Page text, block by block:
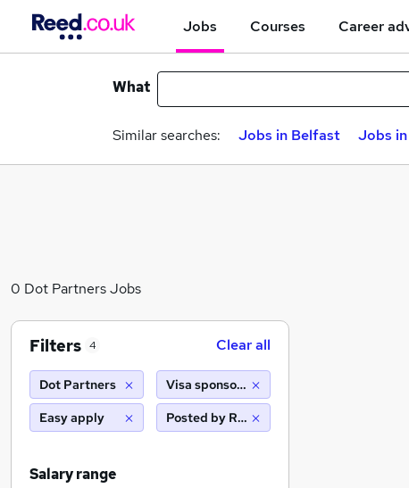
Jobs Courses Career
What
Similar searches: Jobs in Belfast Jobs
0 Dot Partners Jobs
Filters 4 Clear all
Dot Partners
Easy apply
Visa sponsorship
Posted by Reed
Salary range